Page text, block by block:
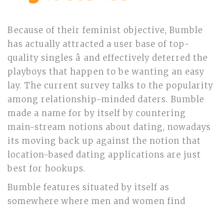
Because of their feminist objective, Bumble
has actually attracted a user base of top-
quality singles â and effectively deterred the
playboys that happen to be wanting an easy
lay. The current survey talks to the popularity
among relationship-minded daters. Bumble
made a name for by itself by countering
main-stream notions about dating, nowadays
its moving back up against the notion that
location-based dating applications are just
best for hookups.
Bumble features situated by itself as
somewhere where men and women find